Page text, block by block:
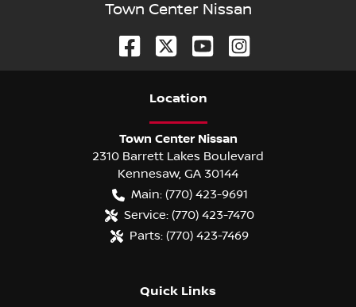
Town Center Nissan
Location
Town Center Nissan
2310 Barrett Lakes Boulevard
Kennesaw, GA 30144
Main: (770) 423-9691
Service: (770) 423-7470
Parts: (770) 423-7469
Quick Links